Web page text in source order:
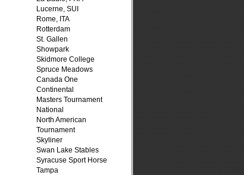
Lucerne, SUI
Rome, ITA
Rotterdam
St. Gallen
Showpark
Skidmore College
Spruce Meadows
Canada One
Continental
Masters Tournament
National
North American
Tournament
Skyliner
Swan Lake Stables
Syracuse Sport Horse
Tampa